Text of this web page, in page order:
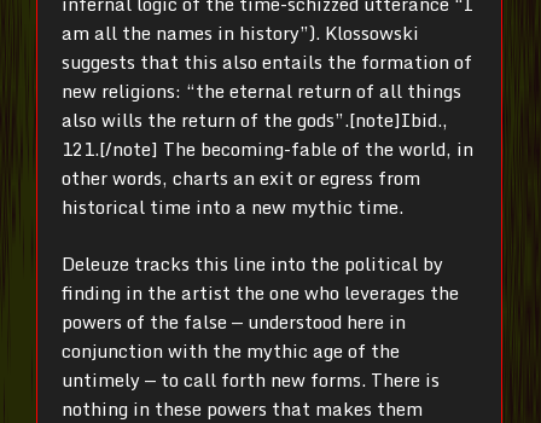
am all the names in history”). Klossowski
suggests that this also entails the formation of
new religions: “the eternal return of all things
also wills the return of the gods”.[note]Ibid.,
121.[/note] The becoming-fable of the world, in
other words, charts an exit or egress from
historical time into a new mythic time.
Deleuze tracks this line into the political by
finding in the artist the one who leverages the
powers of the false — understood here in
conjunction with the mythic age of the
untimely — to call forth new forms. There is
nothing in these powers that makes them